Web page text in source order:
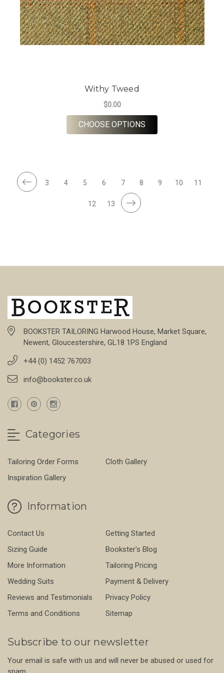
Withy Tweed
$0.00
CHOOSE OPTIONS
3 4 5 6 7 8 9 10 11
12 13
BOOKSTER TAILORING Harwood House, Market Square,
Newent, Gloucestershire, GL18 1PS England
+44 (0) 1452 767003
info@bookster.co.uk
Categories
Tailoring Order Forms
Cloth Gallery
Inspiration Gallery
Information
Contact Us
Getting Started
Sizing Guide
Bookster's Blog
More Information
Tailoring Pricing
Wedding Suits
Payment & Delivery
Reviews and Testimonials
Privacy Policy
Terms and Conditions
Sitemap
Subscribe to our newsletter
Your email is safe with us and will never be abused or used for